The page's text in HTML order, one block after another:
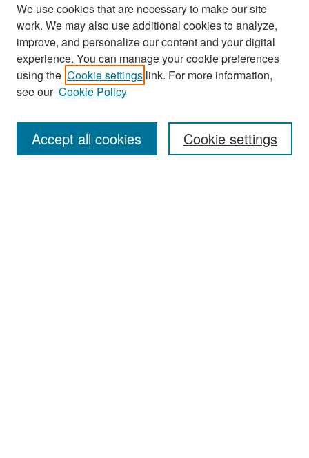
Search
Enter search terms:
We use cookies that are necessary to make our site
work. We may also use additional cookies to analyze,
improve, and personalize our content and your digital
experience. You can manage your cookie preferences
using the Cookie settings link. For more information,
see our Cookie Policy
Cookie settings
Accept all cookies